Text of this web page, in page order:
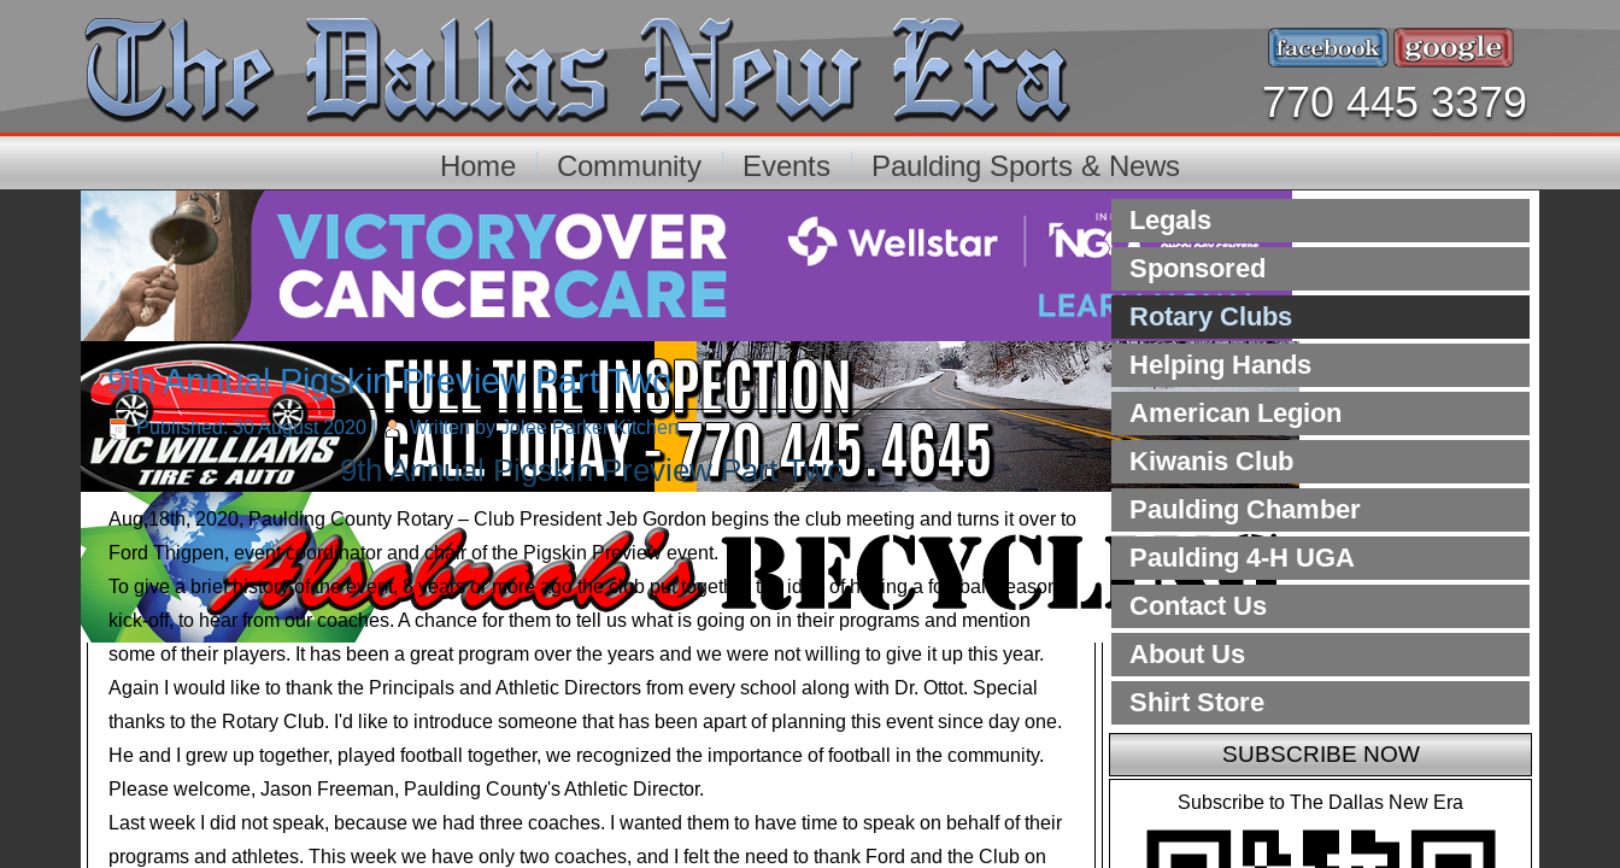
770 445 3379
Home Community Events Paulding Sports & News
9th Annual Pigskin Preview Part Two
Published: 30 August 2020| Written by Jolee Parker Kitchen
9th Annual Pigskin Preview Part Two
Aug,18th, 2020, Paulding County Rotary – Club President Jeb Gordon begins the club meeting and turns it over to
Ford Thigpen, event coordinator and chair of the Pigskin Preview event.
To give a brief history of the event, 8 years or more ago the club put together the idea of having a football season
kick-off, to hear from our coaches. A chance for them to tell us what is going on in their programs and mention
some of their players. It has been a great program over the years and we were not willing to give it up this year.
Again I would like to thank the Principals and Athletic Directors from every school along with Dr. Ottot. Special
thanks to the Rotary Club. I'd like to introduce someone that has been apart of planning this event since day one.
He and I grew up together, played football together, we recognized the importance of football in the community.
Please welcome, Jason Freeman, Paulding County's Athletic Director.
Last week I did not speak, because we had three coaches. I wanted them to have time to speak on behalf of their
programs and athletes. This week we have only two coaches, and I felt the need to thank Ford and the Club on
Legals
Sponsored
Rotary Clubs
Helping Hands
American Legion
Kiwanis Club
Paulding Chamber
Paulding 4-H UGA
Contact Us
About Us
Shirt Store
SUBSCRIBE NOW
Subscribe to The Dallas New Era